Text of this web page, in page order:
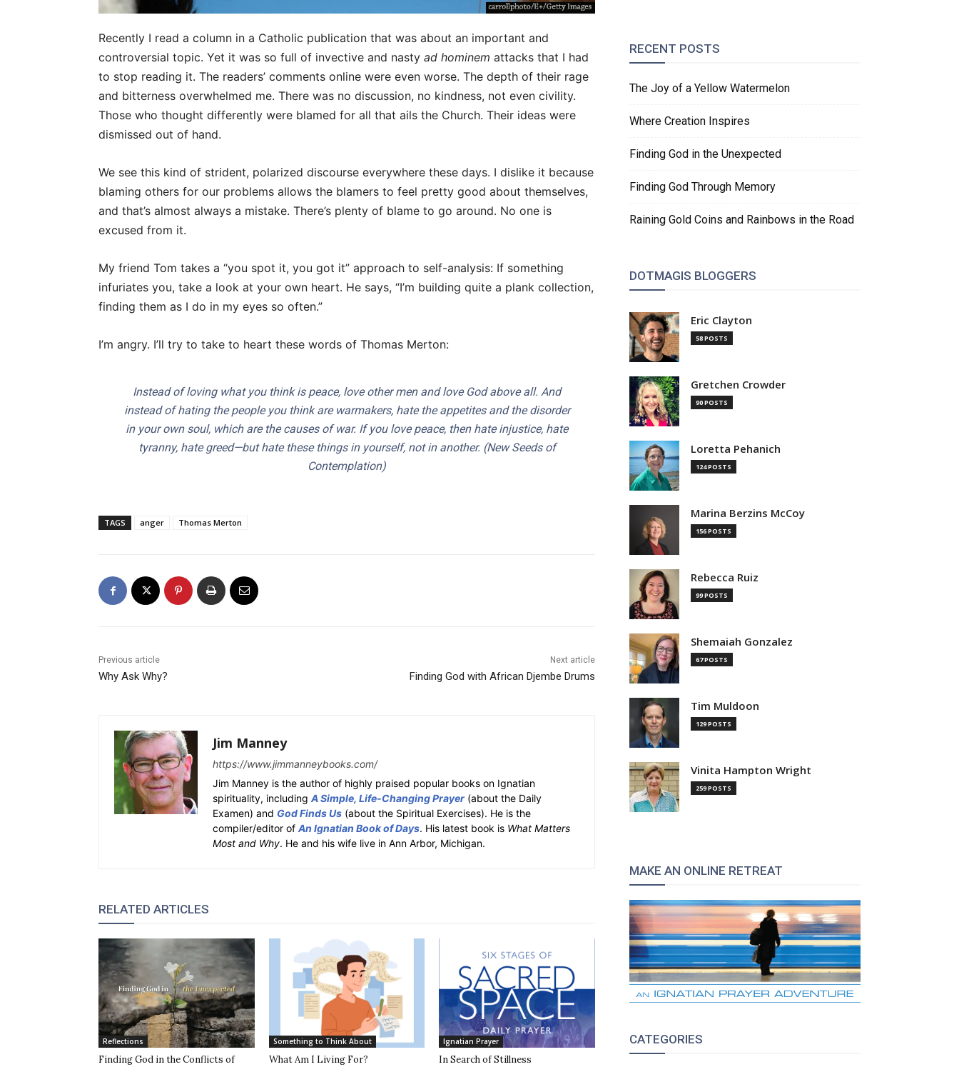
Recently I read a column in a Catholic publication that was about an important and
controversial topic. Yet it was so full of invective and nasty ad hominem attacks that I had
to stop reading it. The readers’ comments online were even worse. The depth of their rage
and bitterness overwhelmed me. There was no discussion, no kindness, not even civility.
Those who thought differently were blamed for all that ails the Church. Their ideas were
dismissed out of hand.
We see this kind of strident, polarized discourse everywhere these days. I dislike it because
blaming others for our problems allows the blamers to feel pretty good about themselves,
and that’s almost always a mistake. There’s plenty of blame to go around. No one is
excused from it.
My friend Tom takes a “you spot it, you got it” approach to self-analysis: If something
infuriates you, take a look at your own heart. He says, “I’m building quite a plank collection,
finding them as I do in my eyes so often.”
I’m angry. I’ll try to take to heart these words of Thomas Merton:
Instead of loving what you think is peace, love other men and love God above all. And
instead of hating the people you think are warmakers, hate the appetites and the disorder
in your own soul, which are the causes of war. If you love peace, then hate injustice, hate
tyranny, hate greed—but hate these things in yourself, not in another. (New Seeds of
Contemplation)
TAGS anger Thomas Merton
Previous article
Why Ask Why?
Next article
Finding God with African Djembe Drums
Jim Manney
https://www.jimmanneybooks.com/
Jim Manney is the author of highly praised popular books on Ignatian
spirituality, including A Simple, Life-Changing Prayer (about the Daily
Examen) and God Finds Us (about the Spiritual Exercises). He is the
compiler/editor of An Ignatian Book of Days. His latest book is What Matters
Most and Why. He and his wife live in Ann Arbor, Michigan.
RELATED ARTICLES
Reflections
Finding God in the Conflicts of
Something to Think About
What Am I Living For?
Ignatian Prayer
In Search of Stillness
RECENT POSTS
The Joy of a Yellow Watermelon
Where Creation Inspires
Finding God in the Unexpected
Finding God Through Memory
Raining Gold Coins and Rainbows in the Road
DOTMAGIS BLOGGERS
Eric Clayton
58 POSTS
Gretchen Crowder
90 POSTS
Loretta Pehanich
124 POSTS
Marina Berzins McCoy
156 POSTS
Rebecca Ruiz
99 POSTS
Shemaiah Gonzalez
67 POSTS
Tim Muldoon
129 POSTS
Vinita Hampton Wright
259 POSTS
MAKE AN ONLINE RETREAT
CATEGORIES